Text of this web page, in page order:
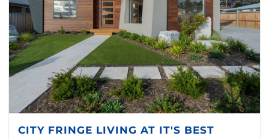
CITY FRINGE LIVING AT IT'S BEST